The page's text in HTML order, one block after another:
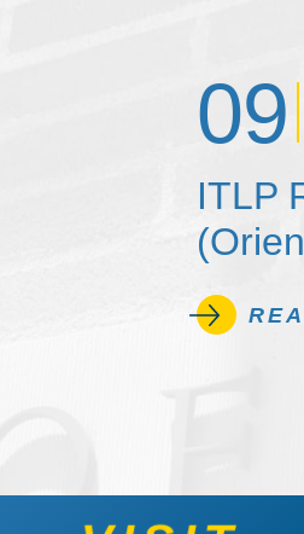
09
ITLP